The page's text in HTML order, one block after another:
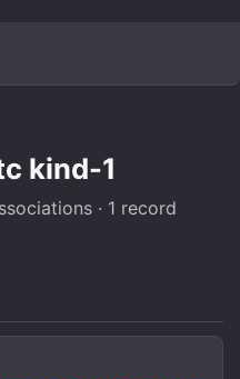
kind-1
· 1 record